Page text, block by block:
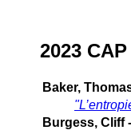
2023
Baker,
Burgess, Cliff